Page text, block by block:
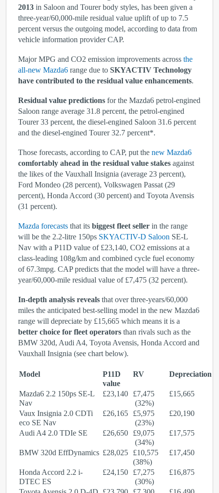
2013 in Saloon and Tourer body styles, has been given a
three-year/60,000-mile residual value uplift of up to 7.5
percent versus the outgoing model, according to data from
vehicle information provider CAP.
Major MPG and CO2 emission improvements across the
all-new Mazda6 range due to SKYACTIV Technology
have contributed to the residual value enhancements.
Residual value predictions for the Mazda6 petrol-engined
Saloon range average 31.8 percent, the petrol-engined
Tourer 33 percent, the diesel-engined Saloon 31.6 percent
and the diesel-engined Tourer 32.7 percent*.
Those forecasts, according to CAP, put the new Mazda6
comfortably ahead in the residual value stakes against
the likes of the Vauxhall Insignia (average 23 percent),
Ford Mondeo (28 percent), Volkswagen Passat (29
percent), Honda Accord (30 percent) and Toyota Avensis
(31 percent).
Mazda forecasts that its biggest fleet seller in the range
will be the 2.2-litre 150ps SKYACTIV-D Saloon SE-L
Nav with a P11D value of £23,140, CO2 emissions at a
class-leading 108g/km and combined cycle fuel economy
of 67.3mpg. CAP predicts that the model will have a three-
year/60,000-mile residual value of £7,475 (32 percent).
In-depth analysis reveals that over three-years/60,000
miles the anticipated best-selling model in the new Mazda6
range will depreciate by £15,665 which means it is a
better choice for fleet operators than rivals such as the
BMW 320d, Audi A4, Toyota Avensis, Honda Accord and
Vauxhall Insignia (see chart below).
Model
P11D
value
RV Depreciation
Mazda6 2.2 150ps SE-L
Nav
£23,140
£7,475
(32%)
£15,665
Vaux Insignia 2.0 CDTi
eco SE Nav
£26,165
£5,975
(23%)
£20,190
Audi A4 2.0 TDIe SE £26,650
£9,075
(34%)
£17,575
BMW 320d EffDynamics £28,025
£10,575
(38%)
£17,450
Honda Accord 2.2 i-
DTEC ES
£24,150
£7,275
(30%)
£16,875